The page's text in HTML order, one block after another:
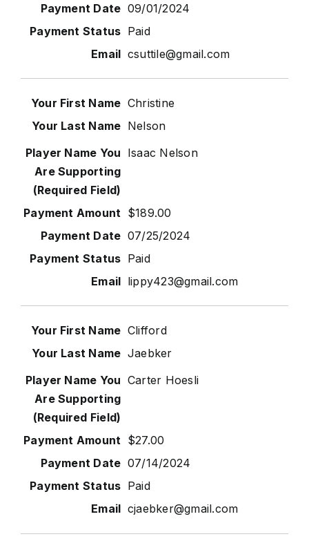
09/01/2024
Paid
csuttile@gmail.com
Christine
Nelson
Isaac Nelson
$189.00
07/25/2024
Paid
lippy423@gmail.com
Clifford
Jaebker
Carter Hoesli
$27.00
07/14/2024
Paid
cjaebker@gmail.com